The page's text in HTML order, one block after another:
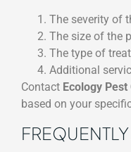
The severity of
The size of the
The type of
Additional
Contact Ecology Pest
based on your